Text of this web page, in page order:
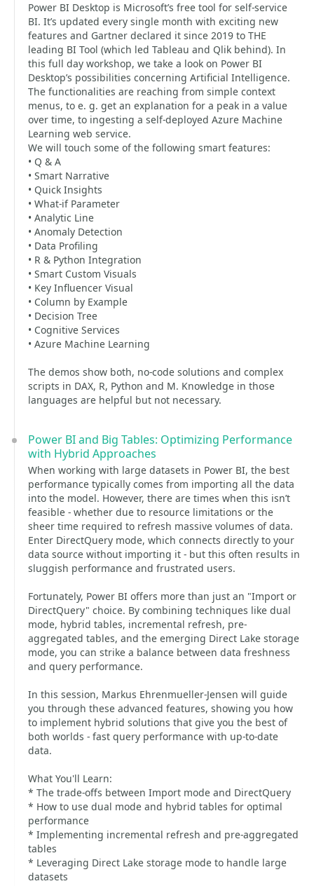
Power BI Desktop is Microsoft’s free tool for self-service
BI. It’s updated every single month with exciting new
features and Gartner declared it since 2019 to THE
leading BI Tool (which led Tableau and Qlik behind). In
this full day workshop, we take a look on Power BI
Desktop’s possibilities concerning Artificial Intelligence.
The functionalities are reaching from simple context
menus, to e. g. get an explanation for a peak in a value
over time, to ingesting a self-deployed Azure Machine
Learning web service.
We will touch some of the following smart features:
• Q & A
• Smart Narrative
• Quick Insights
• What-if Parameter
• Analytic Line
• Anomaly Detection
• Data Profiling
• R & Python Integration
• Smart Custom Visuals
• Key Influencer Visual
• Column by Example
• Decision Tree
• Cognitive Services
• Azure Machine Learning
The demos show both, no-code solutions and complex
scripts in DAX, R, Python and M. Knowledge in those
languages are helpful but not necessary.
Power BI and Big Tables: Optimizing Performance
with Hybrid Approaches
When working with large datasets in Power BI, the best
performance typically comes from importing all the data
into the model. However, there are times when this isn’t
feasible - whether due to resource limitations or the
sheer time required to refresh massive volumes of data.
Enter DirectQuery mode, which connects directly to your
data source without importing it - but this often results in
sluggish performance and frustrated users.
Fortunately, Power BI offers more than just an "Import or
DirectQuery" choice. By combining techniques like dual
mode, hybrid tables, incremental refresh, pre-
aggregated tables, and the emerging Direct Lake storage
mode, you can strike a balance between data freshness
and query performance.
In this session, Markus Ehrenmueller-Jensen will guide
you through these advanced features, showing you how
to implement hybrid solutions that give you the best of
both worlds - fast query performance with up-to-date
data.
What You'll Learn:
* The trade-offs between Import mode and DirectQuery
* How to use dual mode and hybrid tables for optimal
performance
* Implementing incremental refresh and pre-aggregated
tables
* Leveraging Direct Lake storage mode to handle large
datasets